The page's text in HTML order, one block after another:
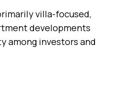
villa-focused,
developments
among investors and